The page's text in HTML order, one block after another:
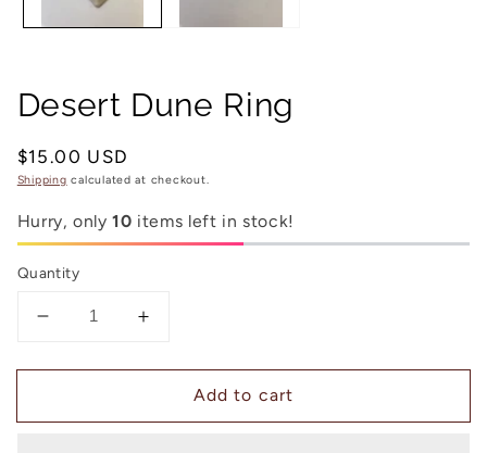
Desert Dune Ring
Regular
price
$15.00 USD
Shipping calculated at checkout.
Hurry, only10 items left in stock!
Quantity
Decrease
for
Dune
Increase
for
Desert
Dune
Add to cart